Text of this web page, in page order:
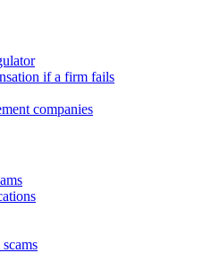
if a firm fails
companies